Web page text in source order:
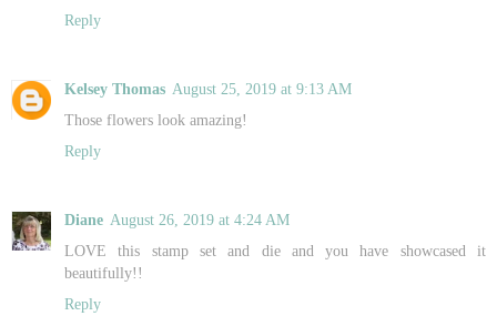
Reply
Kelsey Thomas August 25, 2019 at 9:13 AM
Those flowers look amazing!
Reply
Diane August 26, 2019 at 4:24 AM
LOVE this stamp set and die and you have showcased it
beautifully!!
Reply